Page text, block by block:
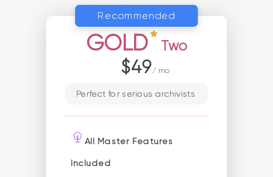
Recommended
GOLD Two
$49/ mo
Perfect for serious archivists
All Master Features
Included